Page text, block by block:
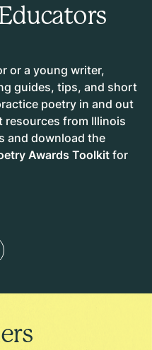
or a young writer,
guides, tips, and short
poetry in and out
resources from Illinois
and download the
Awards Toolkitfor